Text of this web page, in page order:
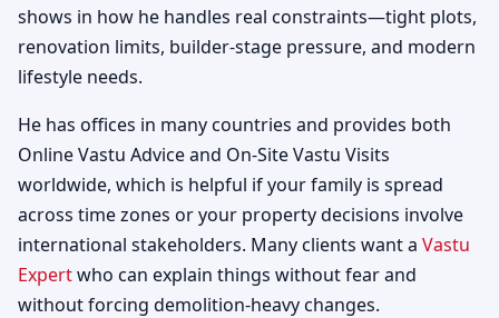
shows in how he handles real constraints—tight plots,
renovation limits, builder-stage pressure, and modern
lifestyle needs.
He has offices in many countries and provides both
Online Vastu Advice and On-Site Vastu Visits
worldwide, which is helpful if your family is spread
across time zones or your property decisions involve
international stakeholders. Many clients want a Vastu
Expertwho can explain things without fear and
without forcing demolition-heavy changes.